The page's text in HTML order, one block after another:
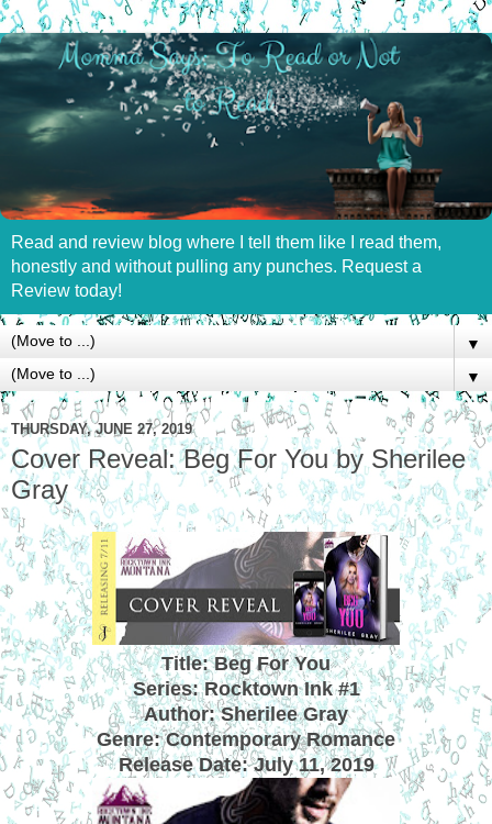
Read and review blog where I tell them like I read them,
honestly and without pulling any punches. Request a
Review today!
▼
▼
THURSDAY, JUNE 27, 2019
Cover Reveal: Beg For You by Sherilee
Gray
Title: Beg For You
Series: Rocktown Ink #1
Author: Sherilee Gray
Genre: Contemporary Romance
Release Date:July 11, 2019